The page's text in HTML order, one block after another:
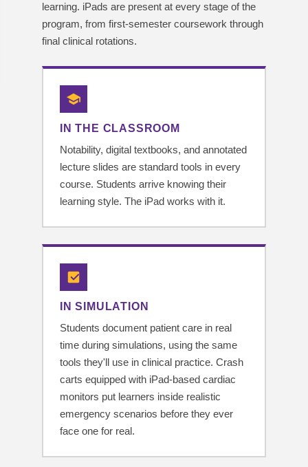
learning. iPads are present at every stage of the
program, from first-semester coursework through
final clinical rotations.
IN THE CLASSROOM
Notability, digital textbooks, and annotated
lecture slides are standard tools in every
course. Students arrive knowing their
learning style. The iPad works with it.
IN SIMULATION
Students document patient care in real
time during simulations, using the same
tools they'll use in clinical practice. Crash
carts equipped with iPad-based cardiac
monitors put learners inside realistic
emergency scenarios before they ever
face one for real.